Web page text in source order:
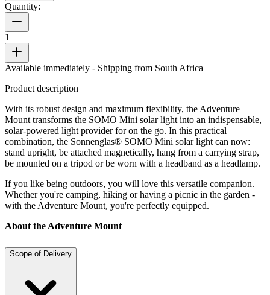
Quantity:
1
Available immediately - Shipping from South Africa
Product description
With its robust design and maximum flexibility, the Adventure
Mount transforms the SOMO Mini solar light into an indispensable,
solar-powered light provider for on the go. In this practical
combination, the Sonnenglas® SOMO Mini solar light can now:
stand upright, be attached magnetically, hang from a carrying strap,
be mounted on a tripod or be worn with a headband as a headlamp.
If you like being outdoors, you will love this versatile companion.
Whether you're camping, hiking or having a picnic in the garden -
with the Adventure Mount, you're perfectly equipped.
About the Adventure Mount
Scope of Delivery